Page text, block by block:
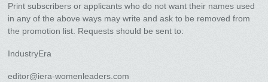
Print subscribers or applicants who do not want their names used
in any of the above ways may write and ask to be removed from
the promotion list. Requests should be sent to:
IndustryEra
editor@iera-womenleaders.com